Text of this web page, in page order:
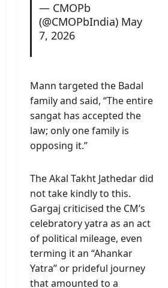
— CMOPb
(@CMOPbIndia) May
7, 2026
Mann targeted the Badal
family and said, “The entire
sangat has accepted the
law; only one family is
opposing it.”
The Akal Takht Jathedar did
not take kindly to this.
Gargaj criticised the CM’s
celebratory yatra as an act
of political mileage, even
terming it an “Ahankar
Yatra” or prideful journey
that amounted to a